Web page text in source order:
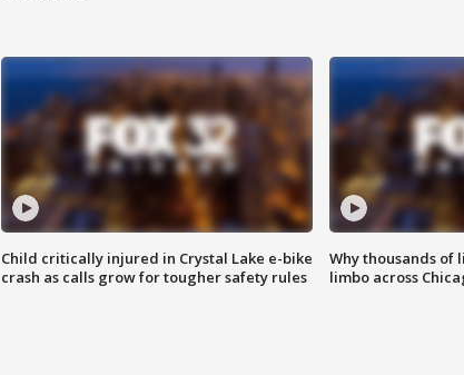
Child critically injured in Crystal Lake e-bike
crash as calls grow for tougher safety rules
Why thousands of
limbo across